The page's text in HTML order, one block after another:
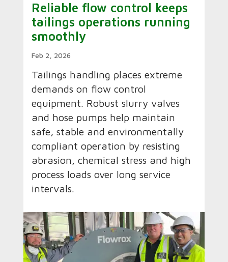
Reliable flow control keeps
tailings operations running
smoothly
Feb 2, 2026
Tailings handling places extreme
demands on flow control
equipment. Robust slurry valves
and hose pumps help maintain
safe, stable and environmentally
compliant operation by resisting
abrasion, chemical stress and high
process loads over long service
intervals.